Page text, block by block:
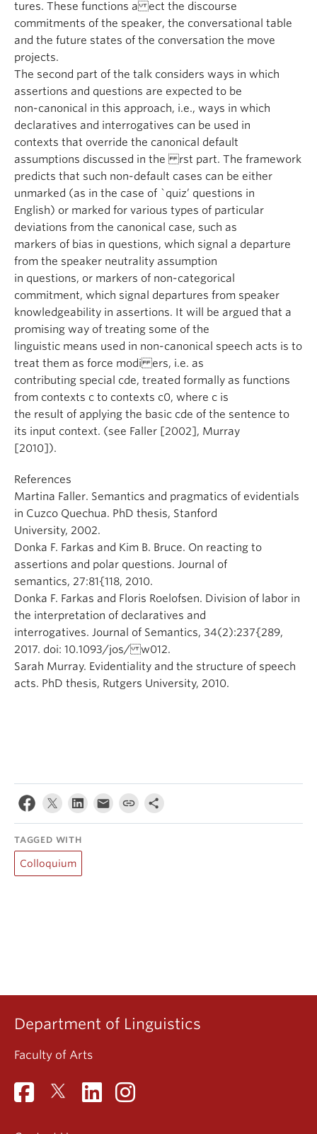
tures. These functions a ect the discourse
commitments of the speaker, the conversational table
and the future states of the conversation the move
projects.
The second part of the talk considers ways in which
assertions and questions are expected to be
non-canonical in this approach, i.e., ways in which
declaratives and interrogatives can be used in
contexts that override the canonical default
assumptions discussed in the rst part. The framework
predicts that such non-default cases can be either
unmarked (as in the case of `quiz’ questions in
English) or marked for various types of particular
deviations from the canonical case, such as
markers of bias in questions, which signal a departure
from the speaker neutrality assumption
in questions, or markers of non-categorical
commitment, which signal departures from speaker
knowledgeability in assertions. It will be argued that a
promising way of treating some of the
linguistic means used in non-canonical speech acts is to
treat them as force modi ers, i.e. as
contributing special cde, treated formally as functions
from contexts c to contexts c0, where c is
the result of applying the basic cde of the sentence to
its input context. (see Faller [2002], Murray
[2010]).
References
Martina Faller. Semantics and pragmatics of evidentials
in Cuzco Quechua. PhD thesis, Stanford
University, 2002.
Donka F. Farkas and Kim B. Bruce. On reacting to
assertions and polar questions. Journal of
semantics, 27:81{118, 2010.
Donka F. Farkas and Floris Roelofsen. Division of labor in
the interpretation of declaratives and
interrogatives. Journal of Semantics, 34(2):237{289,
2017. doi: 10.1093/jos/ w012.
Sarah Murray. Evidentiality and the structure of speech
acts. PhD thesis, Rutgers University, 2010.
TAGGED WITH
Colloquium
Department of Linguistics
Faculty of Arts